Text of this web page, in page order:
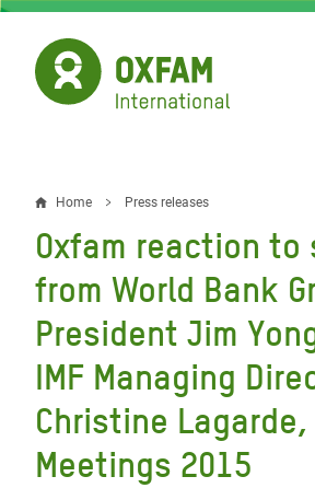
Skip
main
content
Breadcrumb
Home Press releases
Oxfam reaction to
from World Bank
President Jim
IMF Managing
Christine
Meetings 2015